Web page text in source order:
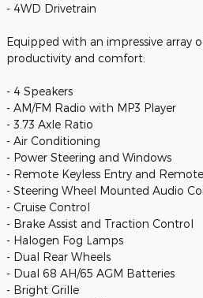
- 4WD Drivetrain
Equipped with an impressive array
productivity and comfort:
- 4 Speakers
- AM/FM Radio with MP3 Player
- 3.73 Axle Ratio
- Air Conditioning
- Power Steering and Windows
- Remote Keyless Entry and
- Steering Wheel Mounted Audio
- Cruise Control
- Brake Assist and Traction Control
- Halogen Fog Lamps
- Dual Rear Wheels
- Dual 68 AH/65 AGM Batteries
- Bright Grille